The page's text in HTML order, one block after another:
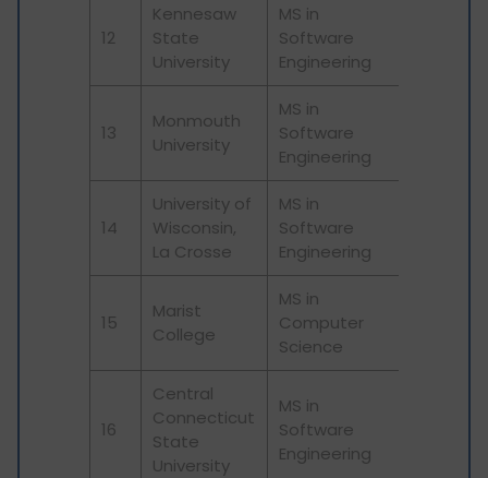
12
Kennesaw
State
University
MS in
Software
Engineering
13
Monmouth
University
MS in
Software
Engineering
14
University of
Wisconsin,
La Crosse
MS in
Software
Engineering
15
Marist
College
MS in
Computer
Science
16
Central
Connecticut
State
University
MS in
Software
Engineering